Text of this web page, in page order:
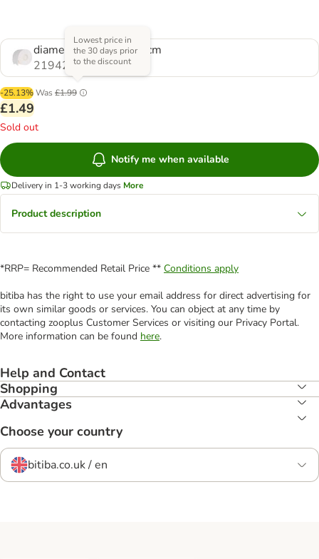
diameter 9 x (H) 11.5 cm
2194201.0
-25.13%Was £1.99
Lowest price in
the 30 days prior
to the discount
£1.49
Sold out
Notify me when available
Delivery in 1-3 working days More
Product description
*RRP= Recommended Retail Price ** Conditions apply
bitiba has the right to use your email address for direct advertising for
its own similar goods or services. You can object at any time by
contacting zooplus Customer Services or visiting our Privacy Portal.
More information can be found here.
Help and Contact
Shopping
Advantages
Choose your country
bitiba.co.uk / en